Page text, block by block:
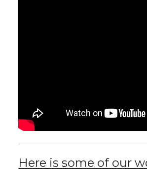
Here is some of our